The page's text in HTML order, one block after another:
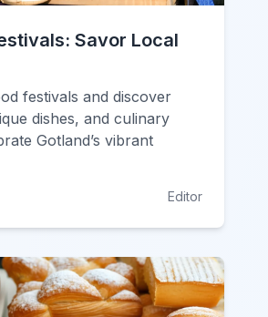
Savor Local
festivals and discover
dishes, and culinary
Gotland’s vibrant
Editor